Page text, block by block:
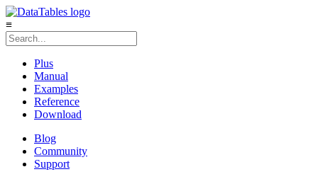
≡
Plus
Manual
Examples
Reference
Download
Blog
Community
Support